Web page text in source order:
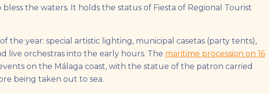
the waters. It holds the status of Fiesta of Regional Tourist
the year: special artistic lighting, municipal casetas (party tents),
live orchestras into the early hours. The maritime procession on 16
on the Málaga coast, with the statue of the patron carried
being taken out to sea.